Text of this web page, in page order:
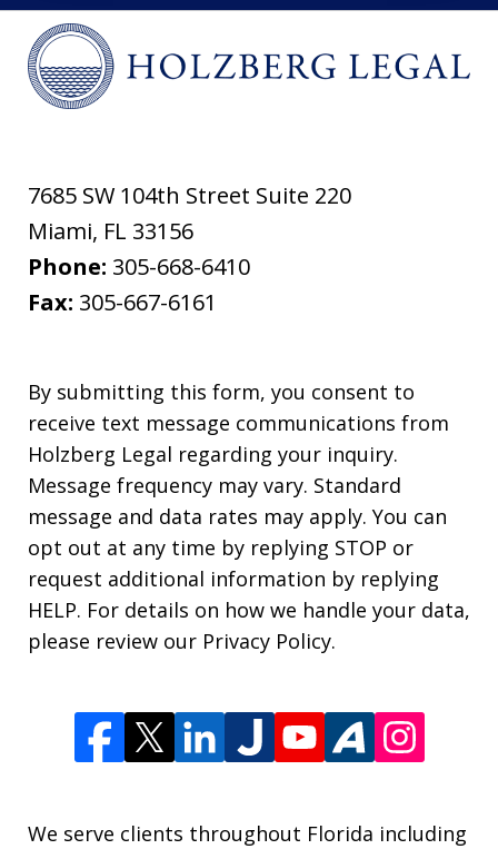
7685 SW 104th Street Suite 220
Miami, FL 33156
Phone: 305-668-6410
Fax: 305-667-6161
By submitting this form, you consent to
receive text message communications from
Holzberg Legal regarding your inquiry.
Message frequency may vary. Standard
message and data rates may apply. You can
opt out at any time by replying STOP or
request additional information by replying
HELP. For details on how we handle your data,
please review our Privacy Policy.
We serve clients throughout Florida including